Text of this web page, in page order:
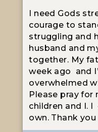
I need Gods
courage to
struggling and
husband and
together. My
week ago and
overwhelmed
Please pray for
children and I. I
own. Thank you